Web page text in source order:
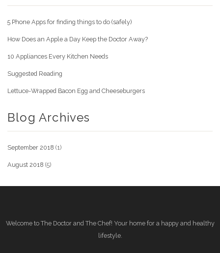
5 Phone Apps for finding things to do (safely)
How Does an Apple a Day Keep the Doctor Away?
10 Appliances Every Kitchen Needs
Suggested Reading
Lettuce-Wrapped Bacon Egg and Cheeseburgers
Blog Archives
September 2018 (1)
August 2018 (5)
Welcome to The Doctor and The Chef! Your home for a happy and healthy
lifestyle.